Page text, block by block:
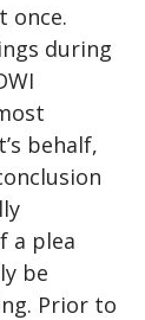
once.
during
behalf,
a plea
be
Prior to